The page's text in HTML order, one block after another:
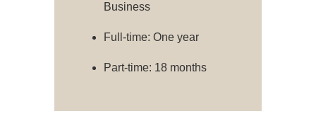
Business
Full-time: One year
Part-time: 18 months